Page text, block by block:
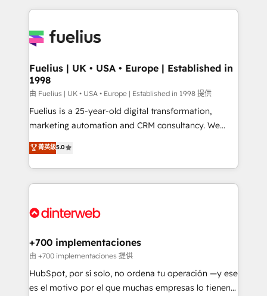
sure you can actually use it, build your website in
for you and execute it on HubSpot. We are on the
framework, meaning we've been accredited by
HubSpot and vetted by the CCS, which means we
can support public sector companies as well the
other ones listed in our profile. Our services: -
HubSpot implementation - HubSpot CMS website
is there for you to: - Grow revenue, and run your
business more efficiently - Build stronger
more people - Get the most out of your HubSpot
Fuelius | UK • USA • Europe | Established in
1998
由 Fuelius | UK • USA • Europe | Established in 1998 提供
Fuelius is a 25-year-old digital transformation,
marketing automation and CRM consultancy. We
enable mid-market and enterprise clients to
maximise their return from digital and fuel their
growth. We modernise platforms, streamline
operations that are causing inefficiencies, improve
supercharge revenue operations Key services: • CRM
Transformation / Web Development • RevOps &
Sales Consulting • Marketing Automation What
makes us different? 🚀 Top 0.5% of global HubSpot
agencies ⚙️ The strongest technical ability and
菁英級5.0
+700 implementaciones
由 +700 implementaciones 提供
HubSpot, por sí solo, no ordena tu operación —y ese
es el motivo por el que muchas empresas lo tienen y